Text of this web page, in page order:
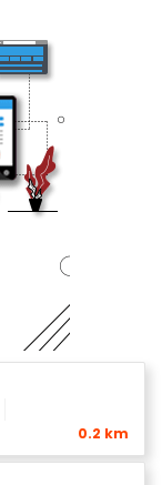
0.2 km